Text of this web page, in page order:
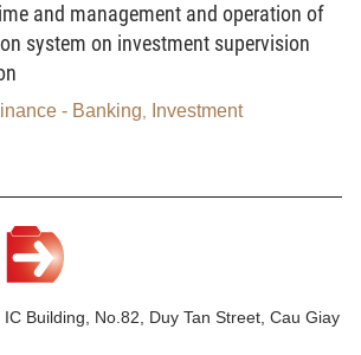
and management and operation of
system on investment supervision
- Banking, Investment
Building, No.82, Duy Tan Street, Cau Giay